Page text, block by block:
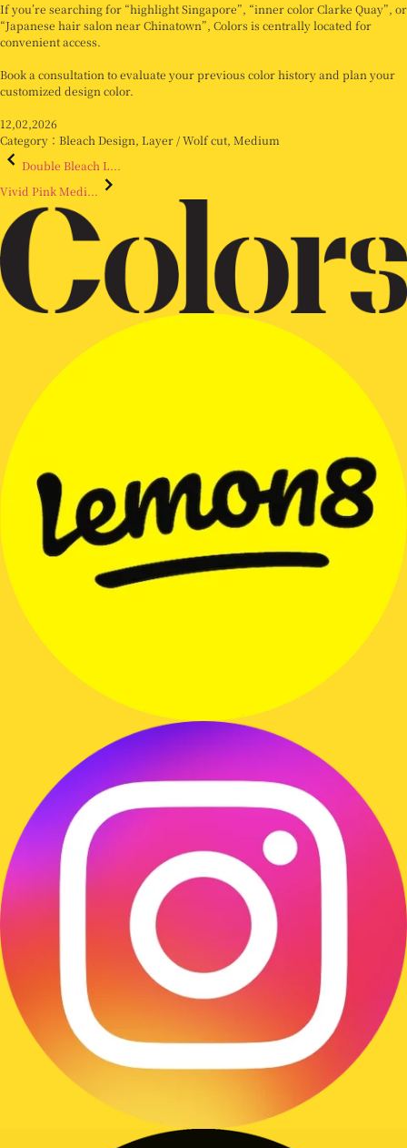
If you’re searching for “highlight Singapore”, “inner color Clarke Quay”, or
“Japanese hair salon near Chinatown”, Colors is centrally located for
convenient access.
Book a consultation to evaluate your previous color history and plan your
customized design color.
12,02,2026
Category： Bleach Design Layer / Wolf cut Medium
Double Bleach L...
Vivid Pink Medi...